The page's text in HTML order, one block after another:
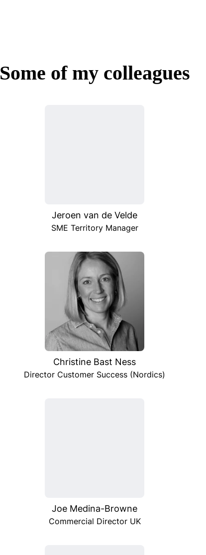
Some of my colleagues
Jeroen van de Velde
SME Territory Manager
Christine Bast Ness
Director Customer Success (Nordics)
Joe Medina-Browne
Commercial Director UK